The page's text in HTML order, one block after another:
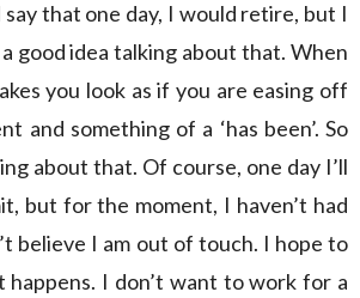
that one day, I would retire, but I
good idea talking about that. When
you look as if you are easing off
and something of a ‘has been’. So
about that. Of course, one day I’ll
but for the moment, I haven’t had
believe I am out of touch. I hope to
I don’t want to work for a